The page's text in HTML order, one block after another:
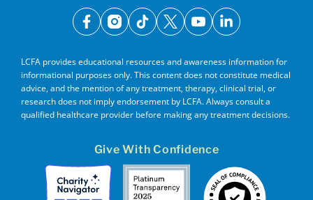
facebook
instagram
tiktok
x youtubelinkedin
LCFA provides educational resources and awareness information for
informational purposes only. This content does not constitute medical
advice, and the mention of any treatment, therapy, clinical trial, or
research does not imply endorsement by LCFA. Always consult a
qualified healthcare provider before making any treatment decisions.
Give With Confidence